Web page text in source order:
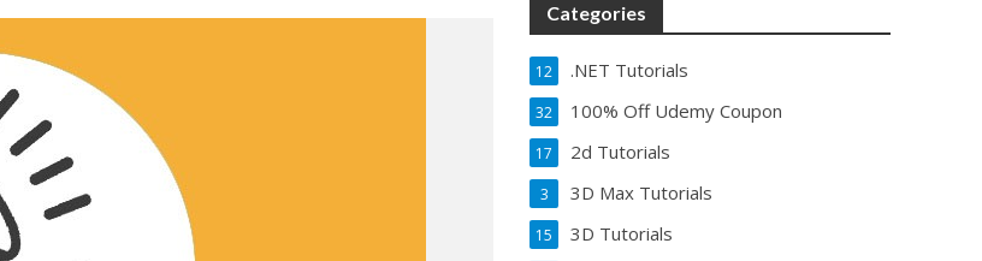
Categories
.NET Tutorials
12
100% Off Udemy Coupon
32
2d Tutorials
17
3D Max Tutorials
3
3D Tutorials
15